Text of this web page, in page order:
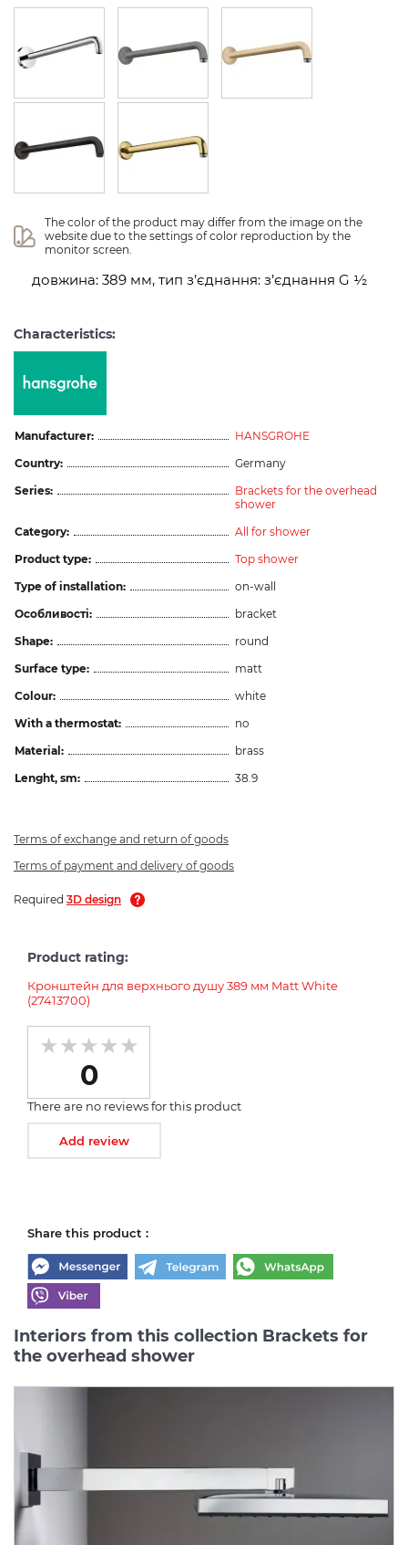
The color of the product may differ from the image on the
website due to the settings of color reproduction by the
monitor screen.
довжина: 389 мм, тип з’єднання: з’єднання G ½
Characteristics:
Manufacturer:
HANSGROHE
Country:
Germany
Series:
Brackets for the overhead
shower
Category:
All for shower
Product type:
Top shower
Type of installation:
on-wall
Особливості:
bracket
Shape:
round
Surface type:
matt
Colour:
white
With a thermostat:
no
Material:
brass
Lenght, sm:
38.9
Terms of exchange and return of goods
Terms of payment and delivery of goods
Required 3D design
Product rating:
Кронштейн для верхнього душу 389 мм Matt White
(27413700)
0
There are no reviews for this product
Add review
Share this product :
Interiors from this collection Brackets for
the overhead shower